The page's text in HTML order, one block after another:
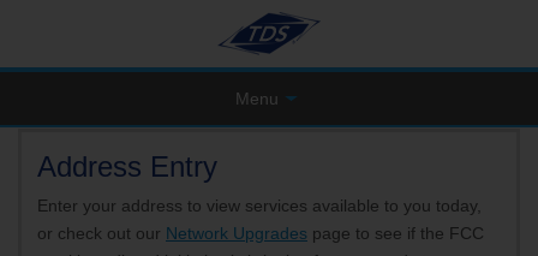
Menu
Address Entry
Enter your address to view services available to you today,
or check out our Network Upgrades page to see if the FCC